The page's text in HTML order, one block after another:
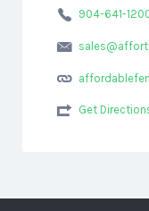
904-641-
Get